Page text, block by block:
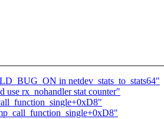
in netdev_stats_to_stats64"
use rx_nohandler stat counter"